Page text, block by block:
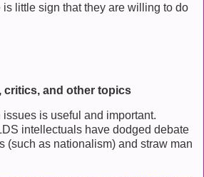
is little sign that they are willing to do
critics, and other topics
issues is useful and important.
intellectuals have dodged debate
(such as nationalism) and straw man